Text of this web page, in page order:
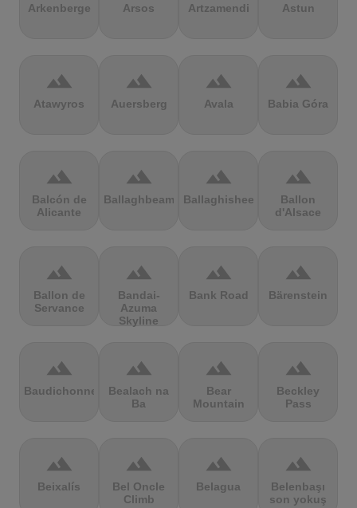
Arkenberge Arsos Artzamendi Astun
terrain
Atawyros
terrain
Auersberg
terrain
Avala
terrain
Babia Góra
terrain
Balcón de
Alicante
terrain
Ballaghbeama
terrain
Ballaghisheen
terrain
Ballon
d'Alsace
terrain
Ballon de
Servance
terrain
Bandai-
Azuma
Skyline
terrain
Bank Road
terrain
Bärenstein
terrain
Baudichonne
terrain
Bealach na
Ba
terrain
Bear
Mountain
terrain
Beckley
Pass
terrain
Beixalís
terrain
Bel Oncle
Climb
terrain
Belagua
terrain
Belenbaşı
son yokuş